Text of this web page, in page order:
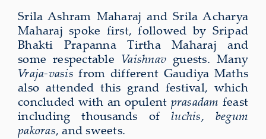
Srila Ashram Maharaj and Srila Acharya
Maharaj spoke first, followed by Sripad
Bhakti Prapanna Tirtha Maharaj and
some respectable Vaishnav guests. Many
Vraja-vasis from different Gaudiya Maths
also attended this grand festival, which
concluded with an opulent prasadam feast
including thousands of luchis, begum
pakoras, and sweets.